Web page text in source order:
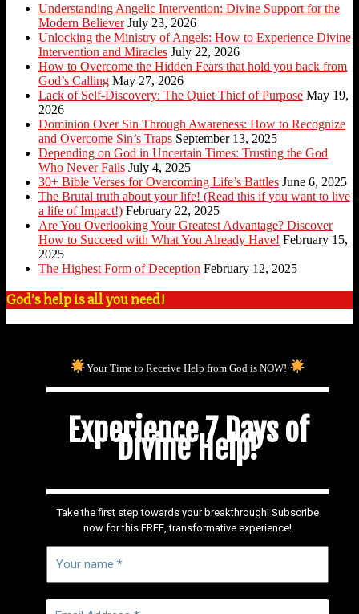
Understanding Angelic Intervention: Divine Support for the
Modern Believer July 23, 2026
Unlocking the Ministry of Angels: How to Experience Divine
Intervention and Miracles July 22, 2026
How to Overcome the Hidden Fears that hold you back from
God’s Calling May 27, 2026
Lack of Self-Discovery: The Quiet Thief of Purpose May 19,
2026
Dominion Over Sin Through Awareness: How to Recognize
and Overcome Sin’s Traps September 13, 2025
Depending on God in Uncertain Times: Trusting the God
Who Never Fails July 4, 2025
30+ Bible Verses for Overcoming Life’s Battles June 6, 2025
The Brutal truth about your life! (Read this if you want to live
a life of Impact!) February 22, 2025
Are You Overlooking Your Greatest Advantage? Discover
How to Succeed with What You Already Have! February 15,
2025
The Highest Form of Deception February 12, 2025
God’s help is all you need!
Your Time to Receive Help from God is NOW!
Experience 7 Days of
Divine Help!
Take the first step towards your breakthrough! Subscribe
now for this FREE, transformative experience!